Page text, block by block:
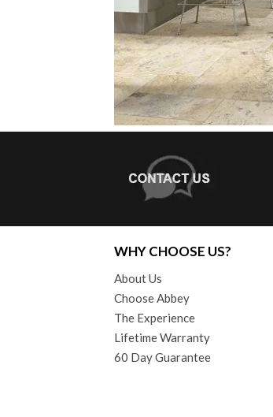
WHY CHOOSE US?
About Us
Choose Abbey
The Experience
Lifetime Warranty
60 Day Guarantee